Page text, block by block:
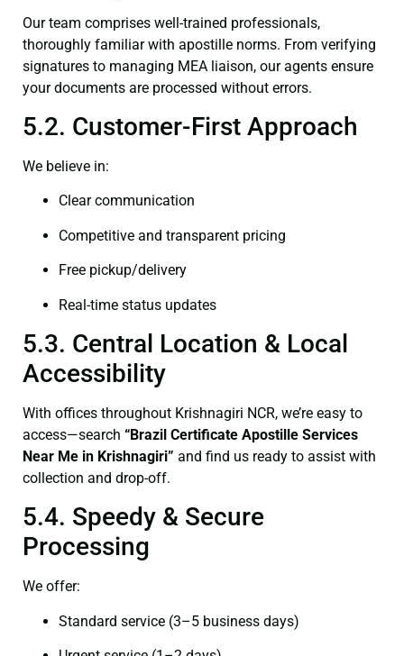
Our team comprises well-trained professionals,
thoroughly familiar with apostille norms. From verifying
signatures to managing MEA liaison, our agents ensure
your documents are processed without errors.
5.2. Customer-First Approach
We believe in:
Clear communication
Competitive and transparent pricing
Free pickup/delivery
Real-time status updates
5.3. Central Location & Local
Accessibility
With offices throughout Krishnagiri NCR, we’re easy to
access—search “Brazil Certificate Apostille Services
Near Me in Krishnagiri” and find us ready to assist with
collection and drop-off.
5.4. Speedy & Secure
Processing
We offer:
Standard service (3–5 business days)